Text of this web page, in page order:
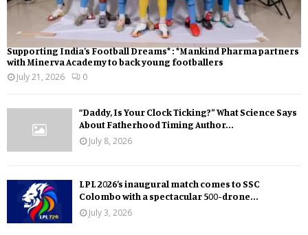
Supporting India’s Football Dreams* : *Mankind Pharma partners
with Minerva Academy to back young footballers
July 21, 2026
0
“Daddy, Is Your Clock Ticking?” What Science Says
About Fatherhood Timing Author...
July 8, 2026
LPL 2026’s inaugural match comes to SSC
Colombo with a spectacular 500-drone...
July 3, 2026